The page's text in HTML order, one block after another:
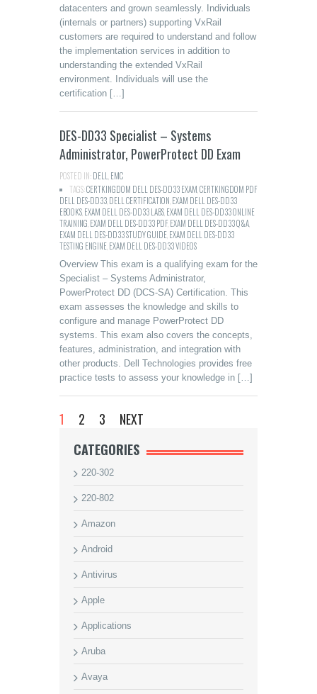
datacenters and grown seamlessly. Individuals
(internals or partners) supporting VxRail
customers are required to understand and follow
the implementation services in addition to
understanding the extended VxRail
environment. Individuals will use the
certification […]
DES-DD33 Specialist – Systems
Administrator, PowerProtect DD Exam
POSTED IN:DELL EMC
TAGS:CERTKINGDOM DELL DES-DD33 EXAM CERTKINGDOM PDF
DELL DES-DD33 DELL CERTIFICATION EXAM DELL DES-DD33
EBOOKS EXAM DELL DES-DD33 LABS EXAM DELL DES-DD33 ONLINE
TRAINING EXAM DELL DES-DD33 PDF,EXAM DELL DES-DD33 Q&A
EXAM DELL DES-DD33 STUDY GUIDE EXAM DELL DES-DD33
TESTING ENGINE EXAM DELL DES-DD33 VIDEOS
Overview This exam is a qualifying exam for the
Specialist – Systems Administrator,
PowerProtect DD (DCS-SA) Certification. This
exam assesses the knowledge and skills to
configure and manage PowerProtect DD
systems. This exam also covers the concepts,
features, administration, and integration with
other products. Dell Technologies provides free
practice tests to assess your knowledge in […]
1 2 3
NEXT
CATEGORIES
220-302
220-802
Amazon
Android
Antivirus
Apple
Applications
Aruba
Avaya